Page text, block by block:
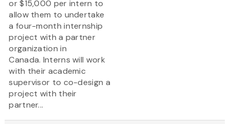
or $15,000 per intern to
allow them to undertake
a four-month internship
project with a partner
organization in
Canada. Interns will work
with their academic
supervisor to co-design a
project with their
partner...